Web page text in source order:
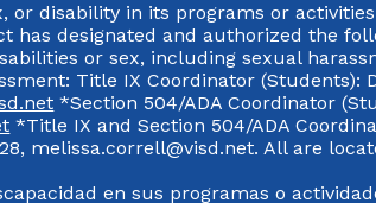
or disability in its programs or
has designated and authorized the
or sex, including sexual
Title IX Coordinator (Students):
*Section 504/ADA Coordinator
*Title IX and Section 504/ADA
melissa.correll@visd.net. All are
en sus programas o